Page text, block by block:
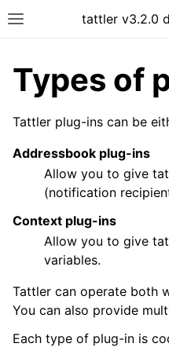
tattler v3.2.0
Types of
Tattler plug-ins can be
Addressbook plug-ins
Allow you to give
(notification
Context plug-ins
Allow you to give
variables.
Tattler can operate both
You can also provide
Each type of plug-in is